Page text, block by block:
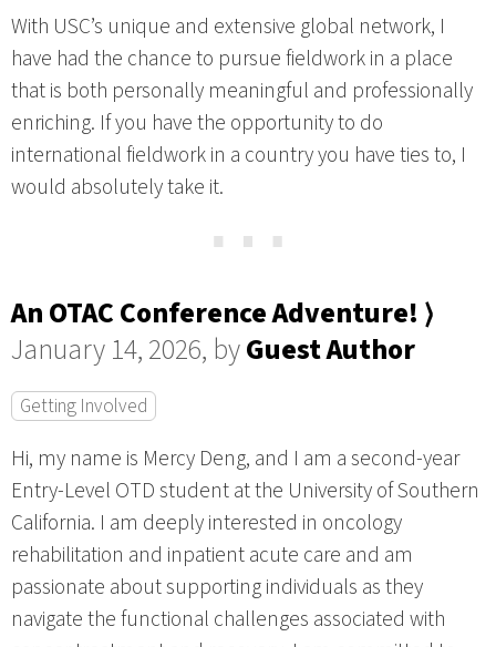
With USC’s unique and extensive global network, I
have had the chance to pursue fieldwork in a place
that is both personally meaningful and professionally
enriching. If you have the opportunity to do
international fieldwork in a country you have ties to, I
would absolutely take it.⋯
An OTAC Conference Adventure! ⟩
January 14, 2026, byGuest Author
Getting Involved
Hi, my name is Mercy Deng, and I am a second-year
Entry-Level OTD student at the University of Southern
California. I am deeply interested in oncology
rehabilitation and inpatient acute care and am
passionate about supporting individuals as they
navigate the functional challenges associated with